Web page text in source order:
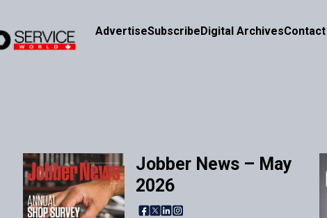
AdvertiseSubscribeDigital ArchivesContact
Jobber News – May
2026
Facebook X LinkedIn Instagram